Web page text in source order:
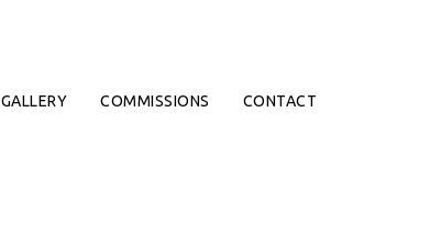
GALLERY COMMISSIONS CONTACT